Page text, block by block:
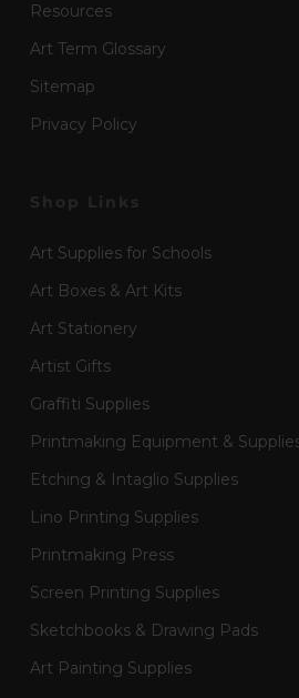
Resources
Art Term Glossary
Sitemap
Privacy Policy
Art Supplies for Schools
Art Boxes & Art Kits
Art Stationery
Artist Gifts
Graffiti Supplies
Printmaking Equipment &
Etching & Intaglio Supplies
Lino Printing Supplies
Printmaking Press
Screen Printing Supplies
Sketchbooks & Drawing Pads
Art Painting Supplies